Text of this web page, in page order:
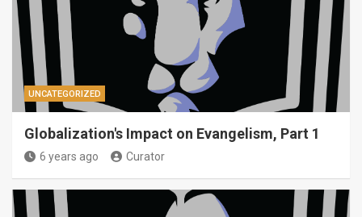
UNCATEGORIZED
Globalization's Impact on Evangelism, Part 1
6 years ago Curator